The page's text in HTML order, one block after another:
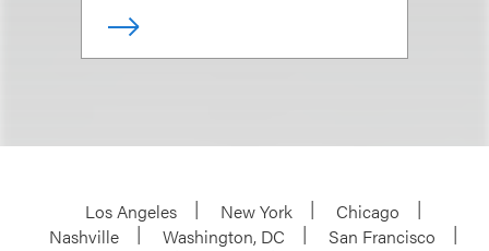
Los Angeles New York
Chicago
Nashville
Washington, DC
San Francisco